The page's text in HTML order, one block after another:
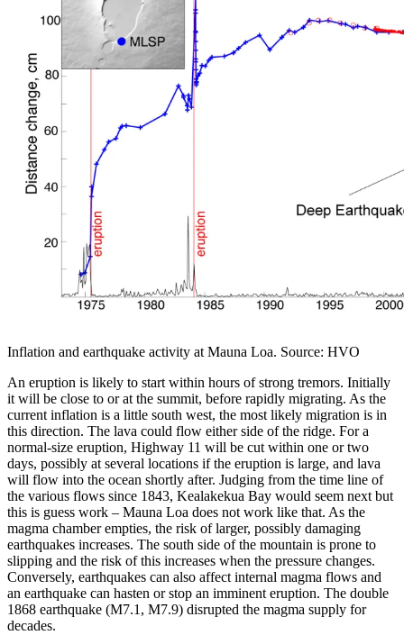
Inflation and earthquake activity at Mauna Loa. Source: HVO
An eruption is likely to start within hours of strong tremors. Initially
it will be close to or at the summit, before rapidly migrating. As the
current inflation is a little south west, the most likely migration is in
this direction. The lava could flow either side of the ridge. For a
normal-size eruption, Highway 11 will be cut within one or two
days, possibly at several locations if the eruption is large, and lava
will flow into the ocean shortly after. Judging from the time line of
the various flows since 1843, Kealakekua Bay would seem next but
this is guess work – Mauna Loa does not work like that. As the
magma chamber empties, the risk of larger, possibly damaging
earthquakes increases. The south side of the mountain is prone to
slipping and the risk of this increases when the pressure changes.
Conversely, earthquakes can also affect internal magma flows and
an earthquake can hasten or stop an imminent eruption. The double
1868 earthquake (M7.1, M7.9) disrupted the magma supply for
decades.